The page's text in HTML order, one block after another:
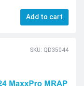
Add to cart
SKU: QD35044